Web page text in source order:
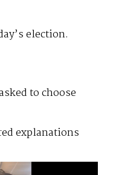
election.
to choose
explanations